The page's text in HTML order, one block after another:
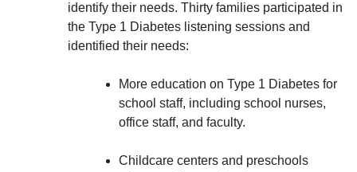
identify their needs. Thirty families participated in
the Type 1 Diabetes listening sessions and
identified their needs:
More education on Type 1 Diabetes for
school staff, including school nurses,
office staff, and faculty.
Childcare centers and preschools